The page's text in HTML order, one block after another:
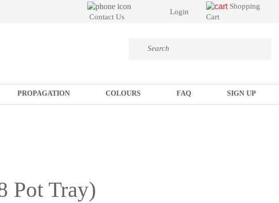
Contact Us
Login
Shopping
Cart
PROPAGATION COLOURS FAQ SIGN UP
Pot Tray)